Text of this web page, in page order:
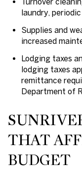
laundry,
Supplies and
increased
Lodging taxes
lodging taxes
remittance
Department of
THAT
BUDGET